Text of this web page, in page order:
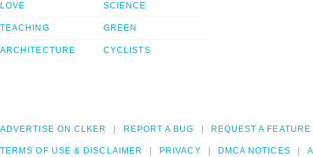
LOVE
TEACHING
ARCHITECTURE
SCIENCE
GREEN
CYCLISTS
ADVERTISE ON CLKER REPORT A BUG REQUEST A FEATURE
TERMS OF USE & DISCLAIMER PRIVACY DMCA NOTICES